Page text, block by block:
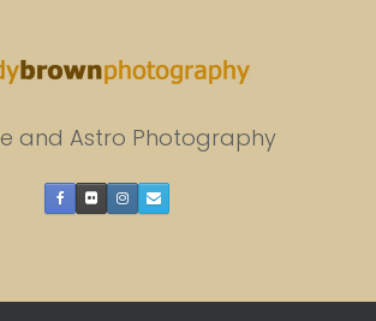
and Astro Photography